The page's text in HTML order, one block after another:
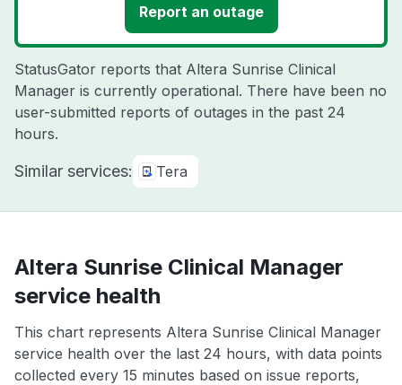
Report an outage
StatusGator reports that Altera Sunrise Clinical
Manager is currently operational. There have been no
user-submitted reports of outages in the past 24
hours.
Similar services: Tera
Altera Sunrise Clinical Manager
service health
This chart represents Altera Sunrise Clinical Manager
service health over the last 24 hours, with data points
collected every 15 minutes based on issue reports,